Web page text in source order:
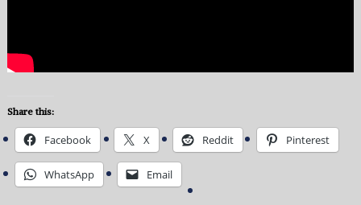
Share this:
Facebook X Reddit Pinterest
WhatsApp Email